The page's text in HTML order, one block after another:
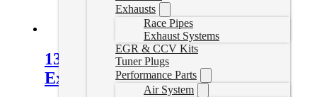
Exhausts
Race Pipes
Exhaust Systems
EGR & CCV Kits
Tuner Plugs
Performance Parts
Air System
13-18 Cummins 5″ Turboback
Exhaust – No Muffler